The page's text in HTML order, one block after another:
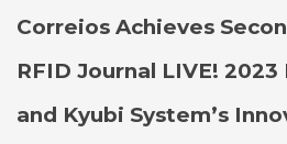
Correios Achieves
RFID Journal LIVE!
and Kyubi System’s